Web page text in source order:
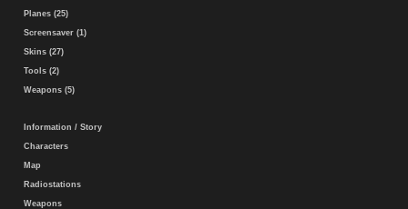
Planes (25)
Screensaver (1)
Skins (27)
Tools (2)
Weapons (5)
Information / Story
Characters
Map
Radiostations
Weapons